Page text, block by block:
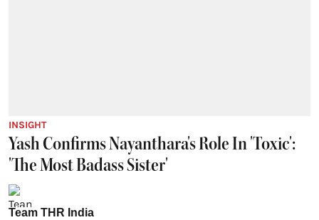
INSIGHT
Yash Confirms Nayanthara's Role In 'Toxic':
'The Most Badass Sister'
Team THR India